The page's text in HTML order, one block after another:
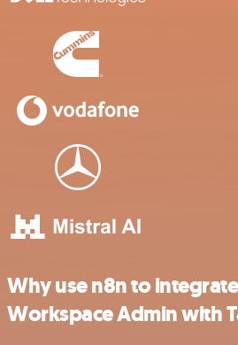
Why use n8n to
Workspace Admin with